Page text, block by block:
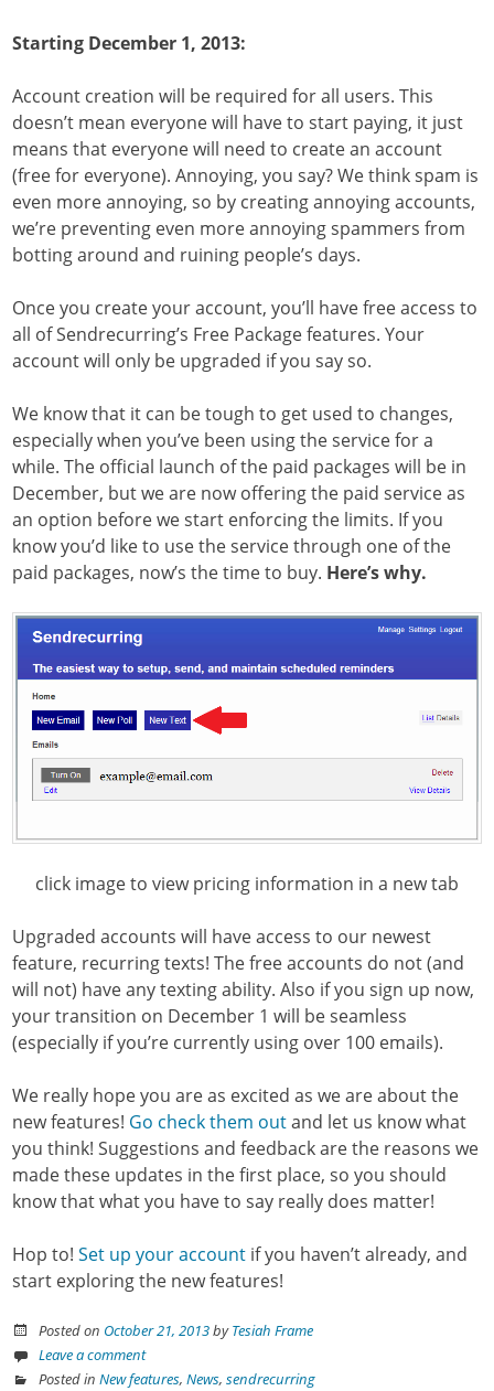
Starting December 1, 2013:
Account creation will be required for all users. This
doesn’t mean everyone will have to start paying, it just
means that everyone will need to create an account
(free for everyone). Annoying, you say? We think spam is
even more annoying, so by creating annoying accounts,
we’re preventing even more annoying spammers from
botting around and ruining people’s days.
Once you create your account, you’ll have free access to
all of Sendrecurring’s Free Package features. Your
account will only be upgraded if you say so.
We know that it can be tough to get used to changes,
especially when you’ve been using the service for a
while. The official launch of the paid packages will be in
December, but we are now offering the paid service as
an option before we start enforcing the limits. If you
know you’d like to use the service through one of the
paid packages, now’s the time to buy. Here’s why.
click image to view pricing information in a new tab
Upgraded accounts will have access to our newest
feature, recurring texts! The free accounts do not (and
will not) have any texting ability. Also if you sign up now,
your transition on December 1 will be seamless
(especially if you’re currently using over 100 emails).
We really hope you are as excited as we are about the
new features! Go check them outand let us know what
you think! Suggestions and feedback are the reasons we
made these updates in the first place, so you should
know that what you have to say really does matter!
Hop to!Set up your account if you haven’t already, and
start exploring the new features!
Posted on October 21, 2013byTesiah Frame
Leave a comment
Posted inNew features,News,sendrecurring